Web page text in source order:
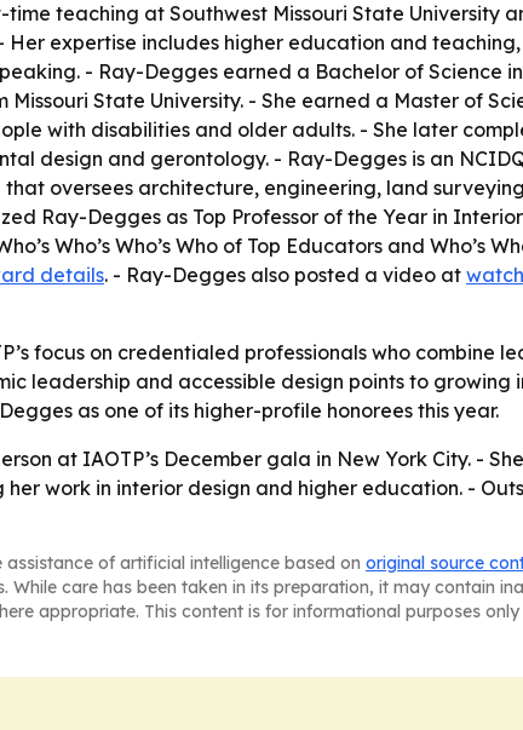
teaching at Southwest Missouri State University
Her expertise includes higher education and
- Ray-Degges earned a Bachelor of Science
State University. - She earned a Master of
with disabilities and older adults. - She later
design and gerontology. - Ray-Degges is an
oversees architecture, engineering, land
Ray-Degges as Top Professor of the Year in
Who’s Who’s Who of Top Educators and Who’s
details. - Ray-Degges also posted a video at
focus on credentialed professionals who combine
leadership and accessible design points to growing
as one of its higher-profile honorees this year.
at IAOTP’s December gala in New York City. -
work in interior design and higher education. -
of artificial intelligence based on original source
While care has been taken in its preparation, it may contain
appropriate. This content is for informational purposes